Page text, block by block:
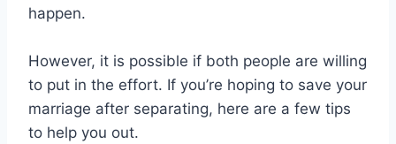
happen.
However, it is possible if both people are willing
to put in the effort. If you’re hoping to save your
marriage after separating, here are a few tips
to help you out.